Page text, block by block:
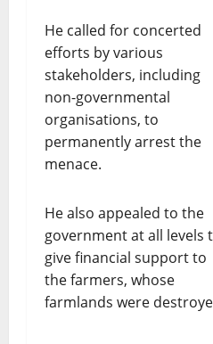
He called for concerted
efforts by various
stakeholders, including
non-governmental
organisations, to
permanently arrest the
menace.
He also appealed to the
government at all levels
give financial support to
the farmers, whose
farmlands were